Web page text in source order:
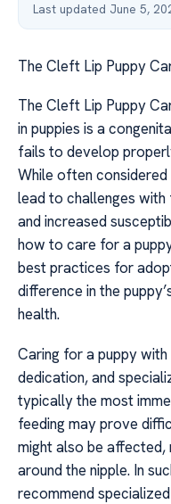
Last updated June 5,
The Cleft Lip Puppy
The Cleft Lip Puppy
in puppies is a
fails to develop
While often considered
lead to challenges with
and increased
how to care for a
best practices for
difference in the
health.
Caring for a puppy
dedication, and
typically the most
feeding may prove
might also be affected,
around the nipple. In
recommend